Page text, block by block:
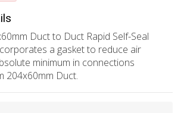
Duct to Duct Rapid Self-Seal
a gasket to reduce air
minimum in connections
204x60mm Duct.